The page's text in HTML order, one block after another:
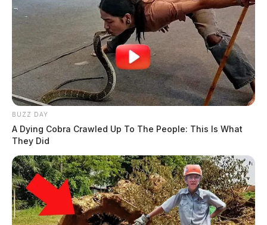
BUZZ DAY
A Dying Cobra Crawled Up To The People: This Is What
They Did